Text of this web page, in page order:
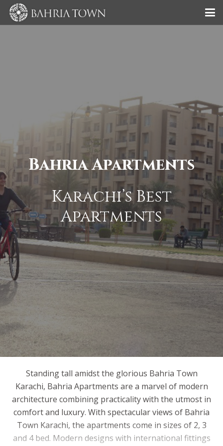
Bahria Apartments
Karachi’s Best
Apartments
Standing tall amidst the glorious Bahria Town
Karachi, Bahria Apartments are a marvel of modern
architecture combining practicality with the utmost in
comfort and luxury. With spectacular views of Bahria
Town Karachi, the apartments come in sizes of 2, 3
and 4 bed. Modern designs with international fittings